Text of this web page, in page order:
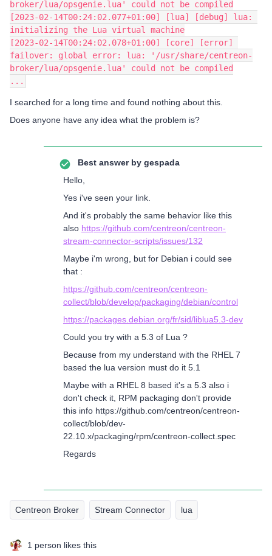
broker/lua/opsgenie.lua' could not be compiled
[2023-02-14T00:24:02.077+01:00] [lua] [debug] lua:
initializing the Lua virtual machine
[2023-02-14T00:24:02.078+01:00] [core] [error]
failover: global error: lua: '/usr/share/centreon-
broker/lua/opsgenie.lua' could not be compiled
...
I searched for a long time and found nothing about this.
Does anyone have any idea what the problem is?
Best answer by gespada
Hello,
Yes i've seen your link.
And it's probably the same behavior like this
also https://github.com/centreon/centreon-
stream-connector-scripts/issues/132
Maybe i'm wrong, but for Debian i could see
that :
https://github.com/centreon/centreon-
collect/blob/develop/packaging/debian/control
https://packages.debian.org/fr/sid/liblua5.3-dev
Could you try with a 5.3 of Lua ?
Because from my understand with the RHEL 7
based the lua version must do it 5.1
Maybe with a RHEL 8 based it's a 5.3 also i
don't check it, RPM packaging don't provide
this info https://github.com/centreon/centreon-
collect/blob/dev-
22.10.x/packaging/rpm/centreon-collect.spec
Regards
Centreon Broker Stream Connector lua
1 person likes this